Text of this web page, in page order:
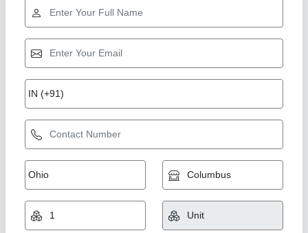
Steel Breakfast Trolley
₹ 2,600
model
: Steel Breakfast Trolley